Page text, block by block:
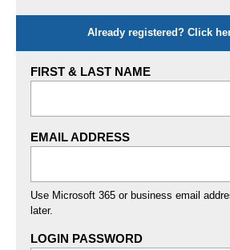
Show
Already registered? Click
FIRST & LAST NAME
EMAIL ADDRESS
Use Microsoft 365 or business email
later.
LOGIN PASSWORD